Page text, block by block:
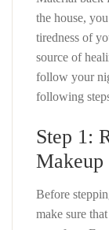
the house,
tiredness of
source of
follow your
following
Step 1:
Makeup
Before
make sure